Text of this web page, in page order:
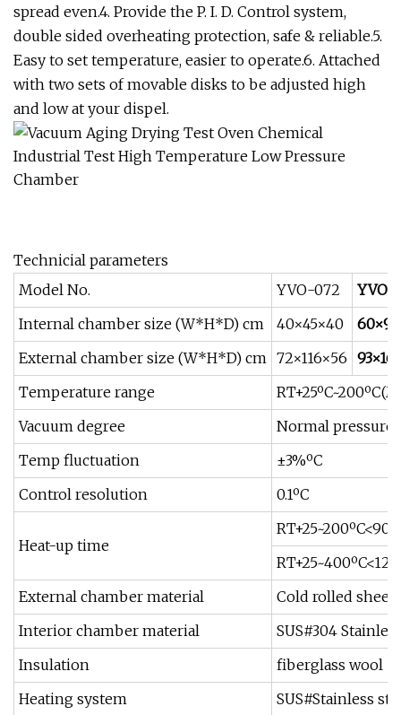
spread even.4. Provide the P. I. D. Control system,
double sided overheating protection, safe & reliable.5.
Easy to set temperature, easier to operate.6. Attached
with two sets of movable disks to be adjusted high
and low at your dispel.
Technicial parameters
Model No.
YVO-072
YVO-
Internal chamber size (W*H*D) cm
40×45×40
External chamber size (W*H*D) cm 72×116×56
Temperature range
Vacuum degree
Normal pressure
Temp fluctuation
±3%ºC
Control resolution
0.1ºC
Heat-up time
External chamber material
Cold rolled sheet
Interior chamber material
SUS#304
Insulation
fiberglass wool
Heating system
SUS#Stainless